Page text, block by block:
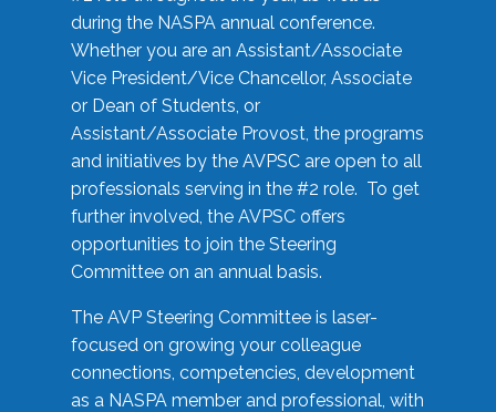
during the NASPA annual conference.
Whether you are an Assistant/Associate
Vice President/Vice Chancellor, Associate
or Dean of Students, or
Assistant/Associate Provost, the programs
and initiatives by the AVPSC are open to all
professionals serving in the #2 role. To get
further involved, the AVPSC offers
opportunities to join the Steering
Committee on an annual basis.
The AVP Steering Committee is laser-
focused on growing your colleague
connections, competencies, development
as a NASPA member and professional, with